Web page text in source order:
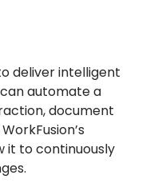
deliver intelligent
automate a
document
it to continuously